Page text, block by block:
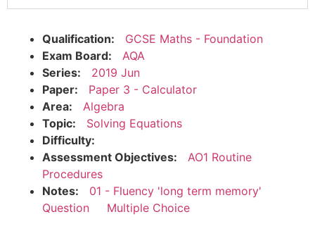
Qualification:
GCSE Maths - Foundation
Exam Board:
AQA
Series:
2019 Jun
Paper:
Paper 3 - Calculator
Area:
Algebra
Topic:
Solving Equations
Difficulty:
Assessment Objectives:
AO1 Routine
Procedures
Notes:
01 - Fluency 'long term memory'
Question
Multiple Choice